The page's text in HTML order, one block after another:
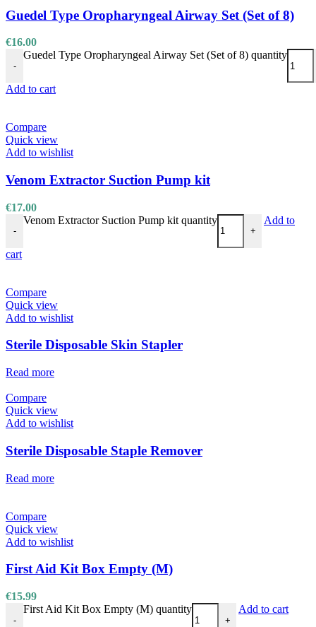
Guedel Type Oropharyngeal Airway Set (Set of 8)
€16.00
-
Guedel Type Oropharyngeal Airway Set (Set of 8) quantity
Add to cart
Compare
Quick view
Add to wishlist
Venom Extractor Suction Pump kit
€17.00
-
Venom Extractor Suction Pump kit quantity
+
Add to
cart
Compare
Quick view
Add to wishlist
Sterile Disposable Skin Stapler
Read more
Compare
Quick view
Add to wishlist
Sterile Disposable Staple Remover
Read more
Compare
Quick view
Add to wishlist
First Aid Kit Box Empty (M)
€15.99
-
First Aid Kit Box Empty (M) quantity
+
Add to cart